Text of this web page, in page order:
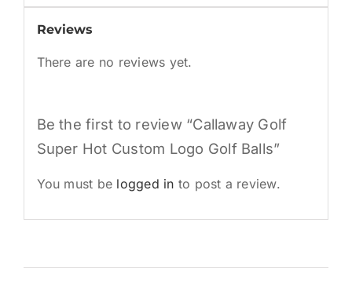
Reviews
There are no reviews yet.
Be the first to review “Callaway Golf
Super Hot Custom Logo Golf Balls”
You must be logged in to post a review.